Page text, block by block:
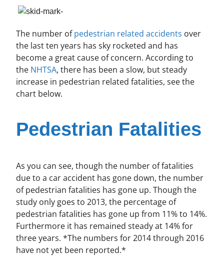
The number ofpedestrian related accidents over
the last ten years has sky rocketed and has
become a great cause of concern. According to
the NHTSA, there has been a slow, but steady
increase in pedestrian related fatalities, see the
chart below.
Pedestrian Fatalities
As you can see, though the number of fatalities
due to a car accident has gone down, the number
of pedestrian fatalities has gone up. Though the
study only goes to 2013, the percentage of
pedestrian fatalities has gone up from 11% to 14%.
Furthermore it has remained steady at 14% for
three years. *The numbers for 2014 through 2016
have not yet been reported.*